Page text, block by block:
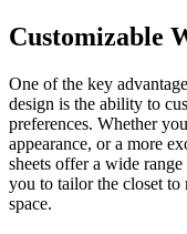
Customizable
One of the key
design is the ability to
preferences. Whether
appearance, or a more
sheets offer a wide
you to tailor the closet
space.